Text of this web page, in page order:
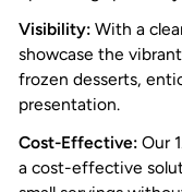
Visibility: With a
showcase the
frozen desserts,
presentation.
Cost-Effective: Our
a cost-effective